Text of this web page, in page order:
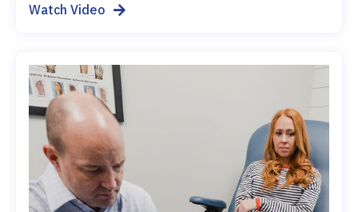
Watch Video 